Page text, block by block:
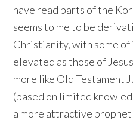
have read parts of the
seems to me to be
Christianity, with some of
elevated as those of
more like Old Testament
(based on limited
a more attractive prophet